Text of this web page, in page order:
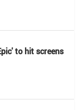
to hit screens